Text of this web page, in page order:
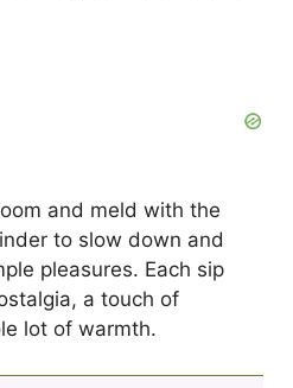
and meld with the
to slow down and
pleasures. Each sip
a touch of
lot of warmth.